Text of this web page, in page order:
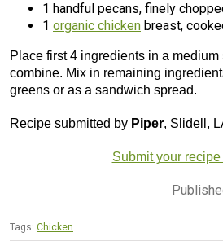
1 handful pecans, finely
1 organic chicken breast,
Place first 4 ingredients in a
combine. Mix in remaining
greens or as a sandwich spread.
Recipe submitted by Piper, Slidell,
Submit your recipe
Tags: Chicken